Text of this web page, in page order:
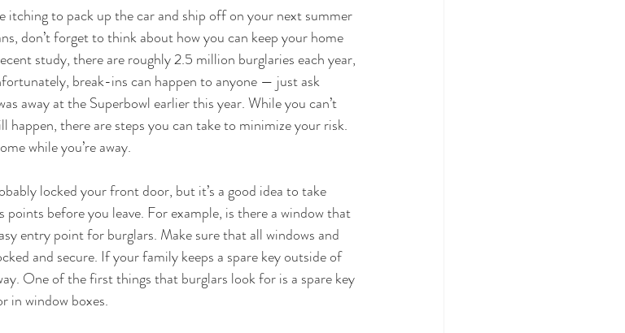
itching to pack up the car and ship off on your next summer
don’t forget to think about how you can keep your home
study, there are roughly 2.5 million burglaries each year,
break-ins can happen to anyone — just ask
away at the Superbowl earlier this year. While you can’t
happen, there are steps you can take to minimize your risk.
while you’re away.
locked your front door, but it’s a good idea to take
before you leave. For example, is there a window that
entry point for burglars. Make sure that all windows and
and secure. If your family keeps a spare key outside of
One of the first things that burglars look for is a spare key
in window boxes.